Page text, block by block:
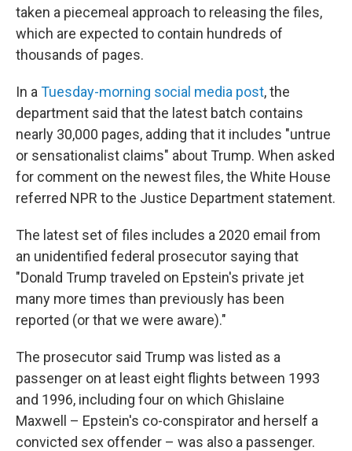
taken a piecemeal approach to releasing the files,
which are expected to contain hundreds of
thousands of pages.
In a Tuesday-morning social media post, the
department said that the latest batch contains
nearly 30,000 pages, adding that it includes "untrue
or sensationalist claims" about Trump. When asked
for comment on the newest files, the White House
referred NPR to the Justice Department statement.
The latest set of files includes a 2020 email from
an unidentified federal prosecutor saying that
"Donald Trump traveled on Epstein's private jet
many more times than previously has been
reported (or that we were aware)."
The prosecutor said Trump was listed as a
passenger on at least eight flights between 1993
and 1996, including four on which Ghislaine
Maxwell – Epstein's co-conspirator and herself a
convicted sex offender – was also a passenger.